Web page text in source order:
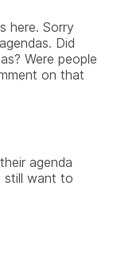
here. Sorry
Did
Were people
on that
agenda
still want to